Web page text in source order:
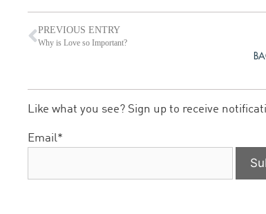
PREVIOUS ENTRY
Why is Love so Important?
Like what you see? Sign up to receive
Email*